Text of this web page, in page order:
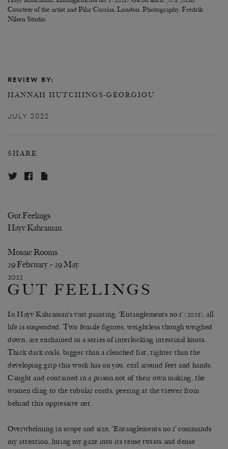
Courtesy of the artist and Pilar Corrias, London. Photography, Fredrik
Nilsen Studio.
REVIEW BY:
HANNAH HUTCHINGS-GEORGIOU
JULY 2022
SHARE
Gut Feelings
Hayv Kahraman
Mosaic Rooms
29 February – 29 May
2022
GUT FEELINGS
In Hayv Kahraman’s vast painting, ‘Entanglements no.1’ (2021), all
life is suspended. Two female figures, weightless though weighed
down, are enchained in a series of interlocking intestinal knots.
Thick dark coils, bigger than a clenched fist, tighter than the
developing grip this work has on you, curl around feet and hands.
Caught and contained in a prison not of their own making, the
women cling to the tubular cords, peering at the viewer from
behind this oppressive net.
Overwhelming in scope and size, ‘Entanglements no.1’ commands
my attention, luring my gaze into its tense twists and dense